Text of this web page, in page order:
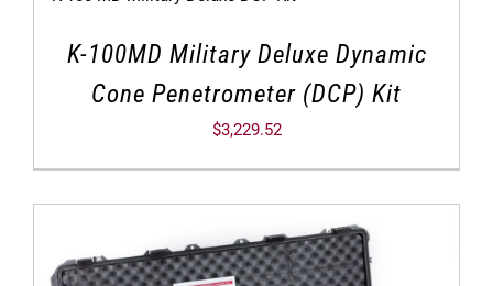
K-100MD Military Deluxe Dynamic
Cone Penetrometer (DCP) Kit
$3,229.52